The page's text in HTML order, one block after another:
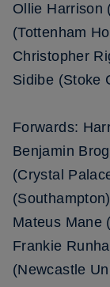
Ollie Harrison
(Tottenham
Christopher
Sidibe (Stoke
Forwards:
Benjamin
(Crystal
Mateus Mane
Frankie
(Newcastle